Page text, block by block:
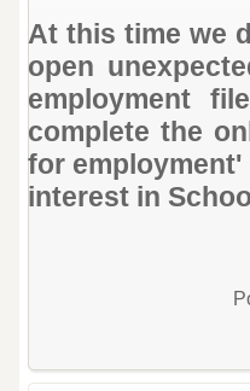
At this time we
open
employment
complete the
for
interest in